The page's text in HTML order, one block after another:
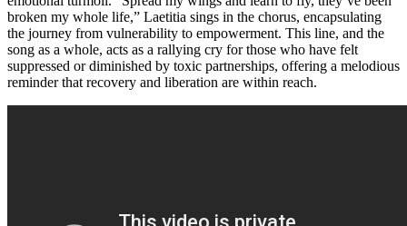
broken my whole life,” Laetitia sings in the chorus, encapsulating
the journey from vulnerability to empowerment. This line, and the
song as a whole, acts as a rallying cry for those who have felt
suppressed or diminished by toxic partnerships, offering a melodious
reminder that recovery and liberation are within reach.